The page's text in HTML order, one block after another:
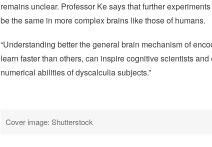
remains unclear. Professor Ke says that further
be the same in more complex brains like those of humans.
“Understanding better the general brain mechanism of
learn faster than others, can inspire cognitive scientists
numerical abilities of dyscalculia subjects.”
Cover image: Shutterstock